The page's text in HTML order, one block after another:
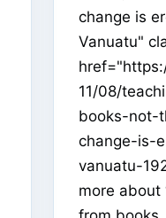
change is
Vanuatu"
11/08/
books-not-
change-is-
vanuatu-
more about